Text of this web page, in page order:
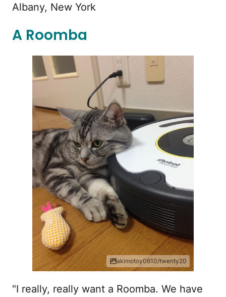
Albany, New York
A Roomba
akimotoy0610/twenty20
"I really, really want a Roomba. We have